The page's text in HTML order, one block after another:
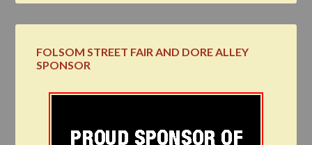
FOLSOM STREET FAIR AND DORE ALLEY
SPONSOR